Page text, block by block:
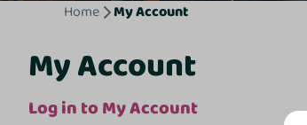
Home My Account
My Account
Log in to My Account